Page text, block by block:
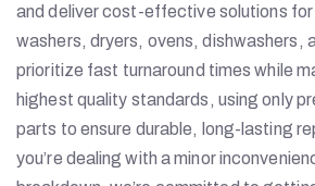
and deliver cost-effective solutions
washers, dryers, ovens, dishwashers,
prioritize fast turnaround times while
highest quality standards, using only
parts to ensure durable, long-lasting
you’re dealing with a minor